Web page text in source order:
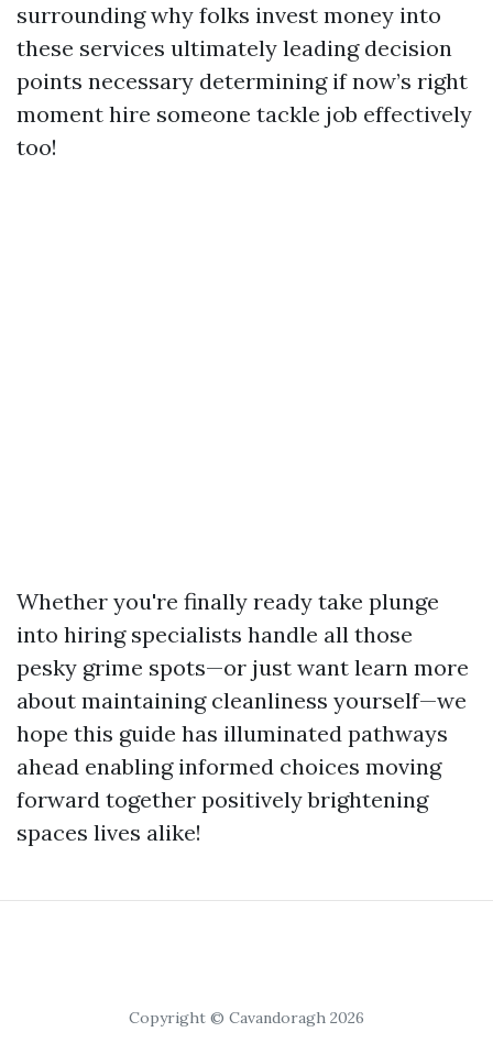
surrounding why folks invest money into
these services ultimately leading decision
points necessary determining if now’s right
moment hire someone tackle job effectively
too!
Whether you're finally ready take plunge
into hiring specialists handle all those
pesky grime spots—or just want learn more
about maintaining cleanliness yourself—we
hope this guide has illuminated pathways
ahead enabling informed choices moving
forward together positively brightening
spaces lives alike!
Copyright © Cavandoragh 2026